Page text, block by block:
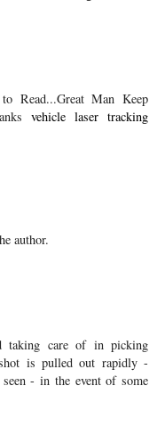
endeavor to promote your
it is apparently a dilemma
please recheck the idea.
Read...Great Man Keep
author.